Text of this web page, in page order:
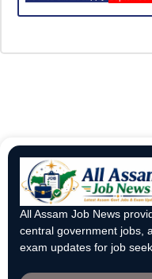
All Assam Job News
central government jobs,
exam updates for job